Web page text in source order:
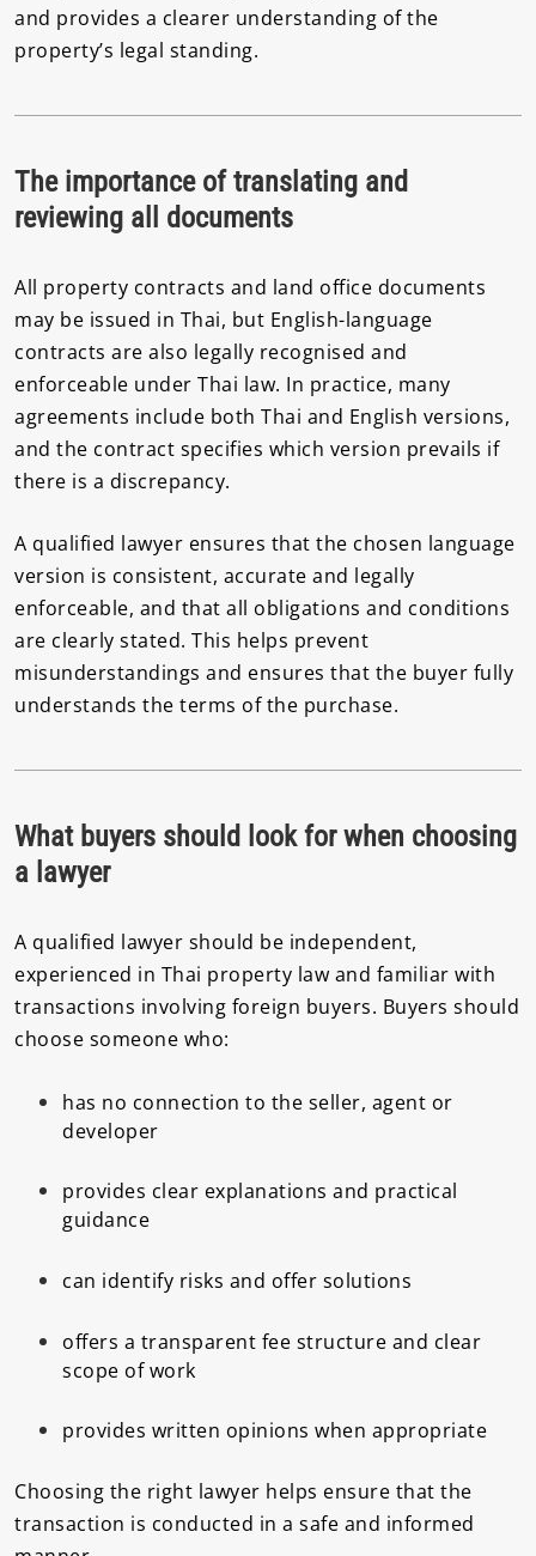
and provides a clearer understanding of the
property’s legal standing.
The importance of translating and
reviewing all documents
All property contracts and land office documents
may be issued in Thai, but English-language
contracts are also legally recognised and
enforceable under Thai law. In practice, many
agreements include both Thai and English versions,
and the contract specifies which version prevails if
there is a discrepancy.
A qualified lawyer ensures that the chosen language
version is consistent, accurate and legally
enforceable, and that all obligations and conditions
are clearly stated. This helps prevent
misunderstandings and ensures that the buyer fully
understands the terms of the purchase.
What buyers should look for when choosing
a lawyer
A qualified lawyer should be independent,
experienced in Thai property law and familiar with
transactions involving foreign buyers. Buyers should
choose someone who:
has no connection to the seller, agent or
developer
provides clear explanations and practical
guidance
can identify risks and offer solutions
offers a transparent fee structure and clear
scope of work
provides written opinions when appropriate
Choosing the right lawyer helps ensure that the
transaction is conducted in a safe and informed